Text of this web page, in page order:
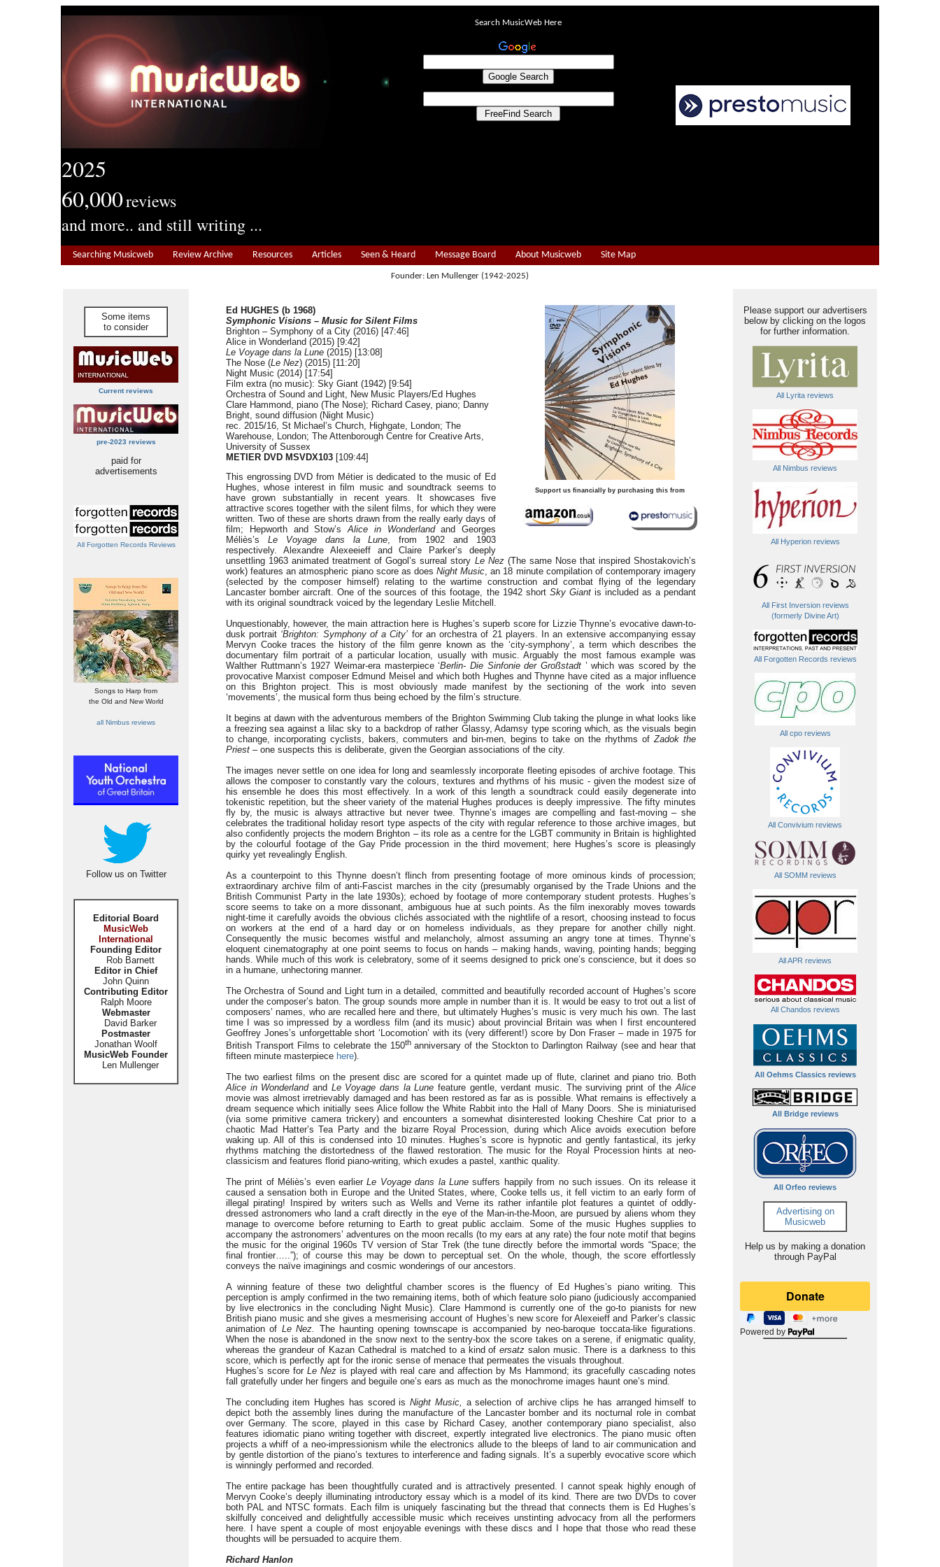
2025
60,000reviews
and more.. and still writing ...
Search MusicWeb Here
Searching Musicweb Review Archive Resources Articles Seen & Heard Message Board About Musicweb Site Map
Founder: Len Mullenger (1942-2025)
Some items
to consider
Current reviews
pre-2023 reviews
paid for
advertisements
All Forgotten Records Reviews
Songs to Harp from
the Old and New World
all Nimbus reviews
Follow us on Twitter
Editorial Board
MusicWeb
International
Founding Editor
Rob Barnett
Editor in Chief
John Quinn
Contributing Editor
Ralph Moore
Webmaster
David Barker
Postmaster
Jonathan Woolf
MusicWeb Founder
Len Mullenger
Support us financially by purchasing this from
Ed HUGHES (b 1968)
Symphonic Visions – Music for Silent Films
Brighton – Symphony of a City (2016) [47:46]
Alice in Wonderland (2015) [9:42]
Le Voyage dans la Lune (2015) [13:08]
The Nose (Le Nez) (2015) [11:20]
Night Music (2014) [17:54]
Film extra (no music): Sky Giant (1942) [9:54]
Orchestra of Sound and Light, New Music Players/Ed Hughes
Clare Hammond, piano (The Nose); Richard Casey, piano; Danny
Bright, sound diffusion (Night Music)
rec. 2015/16, St Michael’s Church, Highgate, London; The
Warehouse, London; The Attenborough Centre for Creative Arts,
University of Sussex
METIER DVD MSVDX103 [109:44]
This engrossing DVD from Métier is dedicated to the music of Ed
Hughes, whose interest in film music and soundtrack seems to
have grown substantially in recent years. It showcases five
attractive scores together with the silent films, for which they were
written. Two of these are shorts drawn from the really early days of
film; Hepworth and Stow’sAlice in Wonderlandand Georges
Méliès’s Le Voyage dans la Lune, from 1902 and 1903
respectively. Alexandre Alexeeieff and Claire Parker’s deeply
unsettling 1963 animated treatment of Gogol’s surreal story Le Nez(The same Nose that inspired Shostakovich’s
work) features an atmospheric piano score as does Night Music, an 18 minute compilation of contemporary imagery
(selected by the composer himself) relating to the wartime construction and combat flying of the legendary
Lancaster bomber aircraft. One of the sources of this footage, the 1942 short Sky Giantis included as a pendant
with its original soundtrack voiced by the legendary Leslie Mitchell.
Unquestionably, however, the main attraction here is Hughes’s superb score for Lizzie Thynne’s evocative dawn-to-
dusk portrait ‘Brighton: Symphony of a City’ for an orchestra of 21 players. In an extensive accompanying essay
Mervyn Cooke traces the history of the film genre known as the ‘city-symphony’, a term which describes the
documentary film portrait of a particular location, usually with music. Arguably the most famous example was
Walther Ruttmann’s 1927 Weimar-era masterpiece ‘Berlin- Die Sinfonie der Großstadt ’ which was scored by the
provocative Marxist composer Edmund Meisel and which both Hughes and Thynne have cited as a major influence
on this Brighton project. This is most obviously made manifest by the sectioning of the work into seven
‘movements’, the musical form thus being echoed by the film’s structure.
It begins at dawn with the adventurous members of the Brighton Swimming Club taking the plunge in what looks like
a freezing sea against a lilac sky to a backdrop of rather Glassy, Adamsy type scoring which, as the visuals begin
to change, incorporating cyclists, bakers, commuters and bin-men, begins to take on the rhythms ofZadok the
Priest – one suspects this is deliberate, given the Georgian associations of the city.
The images never settle on one idea for long and seamlessly incorporate fleeting episodes of archive footage. This
allows the composer to constantly vary the colours, textures and rhythms of his music - given the modest size of
his ensemble he does this most effectively. In a work of this length a soundtrack could easily degenerate into
tokenistic repetition, but the sheer variety of the material Hughes produces is deeply impressive. The fifty minutes
fly by, the music is always attractive but never twee. Thynne’s images are compelling and fast-moving – she
celebrates the traditional holiday resort type aspects of the city with regular reference to those archive images, but
also confidently projects the modern Brighton – its role as a centre for the LGBT community in Britain is highlighted
by the colourful footage of the Gay Pride procession in the third movement; here Hughes’s score is pleasingly
quirky yet revealingly English.
As a counterpoint to this Thynne doesn’t flinch from presenting footage of more ominous kinds of procession;
extraordinary archive film of anti-Fascist marches in the city (presumably organised by the Trade Unions and the
British Communist Party in the late 1930s); echoed by footage of more contemporary student protests. Hughes’s
score seems to take on a more dissonant, ambiguous hue at such points. As the film inexorably moves towards
night-time it carefully avoids the obvious clichés associated with the nightlife of a resort, choosing instead to focus
on workers at the end of a hard day or on homeless individuals, as they prepare for another chilly night.
Consequently the music becomes wistful and melancholy, almost assuming an angry tone at times. Thynne’s
eloquent cinematography at one point seems to focus on hands – making hands, waving, pointing hands; begging
hands. While much of this work is celebratory, some of it seems designed to prick one’s conscience, but it does so
in a humane, unhectoring manner.
The Orchestra of Sound and Light turn in a detailed, committed and beautifully recorded account of Hughes’s score
under the composer’s baton. The group sounds more ample in number than it is. It would be easy to trot out a list of
composers’ names, who are recalled here and there, but ultimately Hughes’s music is very much his own. The last
time I was so impressed by a wordless film (and its music) about provincial Britain was when I first encountered
Geoffrey Jones’s unforgettable short ‘Locomotion’ with its (very different!) score by Don Fraser – made in 1975 for
British Transport Films to celebrate the 150thanniversary of the Stockton to Darlington Railway (see and hear that
fifteen minute masterpiece here).
The two earliest films on the present disc are scored for a quintet made up of flute, clarinet and piano trio. Both
Alice in Wonderlandand Le Voyage dans la Lune feature gentle, verdant music. The surviving print of theAlice
movie was almost irretrievably damaged and has been restored as far as is possible. What remains is effectively a
dream sequence which initially sees Alice follow the White Rabbit into the Hall of Many Doors. She is miniaturised
(via some primitive camera trickery) and encounters a somewhat disinterested looking Cheshire Cat prior to a
chaotic Mad Hatter’s Tea Party and the bizarre Royal Procession, during which Alice avoids execution before
waking up. All of this is condensed into 10 minutes. Hughes’s score is hypnotic and gently fantastical, its jerky
rhythms matching the distortedness of the flawed restoration. The music for the Royal Procession hints at neo-
classicism and features florid piano-writing, which exudes a pastel, xanthic quality.
The print of Méliès’s even earlierLe Voyage dans la Lune suffers happily from no such issues. On its release it
caused a sensation both in Europe and the United States, where, Cooke tells us, it fell victim to an early form of
illegal pirating! Inspired by writers such as Wells and Verne its rather infantile plot features a quintet of oddly-
dressed astronomers who land a craft directly in the eye of the Man-in-the-Moon, are pursued by aliens whom they
manage to overcome before returning to Earth to great public acclaim. Some of the music Hughes supplies to
accompany the astronomers’ adventures on the moon recalls (to my ears at any rate) the four note motif that begins
the music for the original 1960s TV version of Star Trek (the tune directly before the immortal words “Space; the
final frontier…..”); of course this may be down to perceptual set. On the whole, though, the score effortlessly
conveys the naïve imaginings and cosmic wonderings of our ancestors.
A winning feature of these two delightful chamber scores is the fluency of Ed Hughes’s piano writing. This
perception is amply confirmed in the two remaining items, both of which feature solo piano (judiciously accompanied
by live electronics in the concluding Night Music). Clare Hammond is currently one of the go-to pianists for new
British piano music and she gives a mesmerising account of Hughes’s new score for Alexeieff and Parker’s classic
animation of Le Nez. The haunting opening townscape is accompanied by neo-baroque toccata-like figurations.
When the nose is abandoned in the snow next to the sentry-box the score takes on a serene, if enigmatic quality,
whereas the grandeur of Kazan Cathedral is matched to a kind ofersatz salon music. There is a darkness to this
score, which is perfectly apt for the ironic sense of menace that permeates the visuals throughout.
Hughes’s score for Le Nez is played with real care and affection by Ms Hammond; its gracefully cascading notes
fall gratefully under her fingers and beguile one’s ears as much as the monochrome images haunt one’s mind.
The concluding item Hughes has scored isNight Music, a selection of archive clips he has arranged himself to
depict both the assembly lines during the manufacture of the Lancaster bomber and its nocturnal role in combat
over Germany. The score, played in this case by Richard Casey, another contemporary piano specialist, also
features idiomatic piano writing together with discreet, expertly integrated live electronics. The piano music often
projects a whiff of a neo-impressionism while the electronics allude to the bleeps of land to air communication and
by gentle distortion of the piano’s textures to interference and fading signals. It’s a superbly evocative score which
is winningly performed and recorded.
The entire package has been thoughtfully curated and is attractively presented. I cannot speak highly enough of
Mervyn Cooke’s deeply illuminating introductory essay which is a model of its kind. There are two DVDs to cover
both PAL and NTSC formats. Each film is uniquely fascinating but the thread that connects them is Ed Hughes’s
skilfully conceived and delightfully accessible music which receives unstinting advocacy from all the performers
here. I have spent a couple of most enjoyable evenings with these discs and I hope that those who read these
thoughts will be persuaded to acquire them.
Richard Hanlon
Please support our advertisers
below by clicking on the logos
for further information.
All Lyrita reviews
All Nimbus reviews
All Hyperion reviews
All First Inversion reviews
(formerly Divine Art)
All Forgotten Records reviews
All cpo reviews
All Convivium reviews
All SOMM reviews
All APR reviews
All Chandos reviews
All Oehms Classics reviews
All Bridge reviews
All Orfeo reviews
Advertising on
Musicweb
Help us by making a donation
through PayPal
Powered by